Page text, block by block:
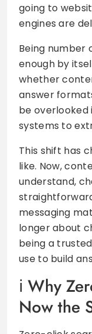
going to
engines are
Being number
enough by
whether
answer
be overlooked
systems to
This shift has
like. Now,
understand,
messaging
longer about
being a
use to build
Why
Now the